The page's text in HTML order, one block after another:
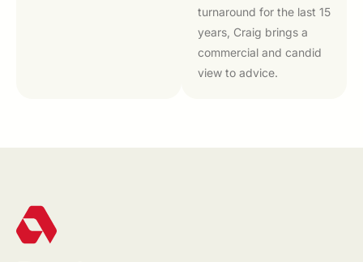
turnaround for the last 15
years, Craig brings a
commercial and candid
view to advice.